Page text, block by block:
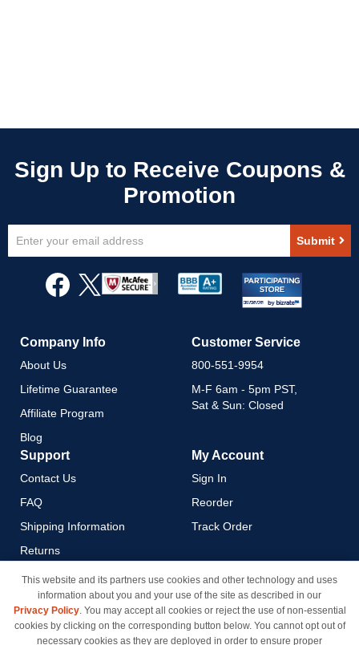
Up
Newsletter:
Submit
Company Info
About Us
Lifetime Guarantee
Affiliate Program
Blog
Customer Service
800-551-9954
M-F 6am - 5pm PST,
Sat & Sun: Closed
Support
Contact Us
FAQ
Shipping Information
Returns
Payment Methods
Privacy Policy
California Do Not Sell / Limit
Use of My Information
My Account
Sign In
Reorder
Track Order
This website and its partners use cookies and other technology and uses
information about you and your use of the site as described in our
Privacy Policy. You may accept all cookies or reject the use of non-essential
cookies by clicking on the corresponding button below. You cannot opt out of
necessary cookies as they are deployed in order to ensure proper